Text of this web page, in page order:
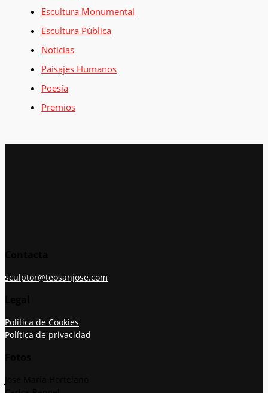
Escultura Monumental
Escultura Pública
Noticias
Paisajes Humanos
Poesía
Premios
sculptor@teosanjose.com
Política de Cookies
Política de privacidad